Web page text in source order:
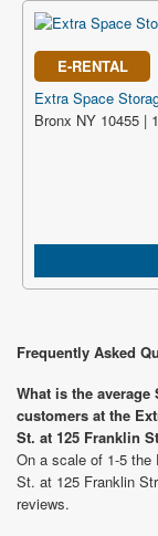
E-RENTAL
Extra Space
Bronx NY 10455 |
Frequently Asked
What is the
customers at the
St. at 125 Franklin
On a scale of 1-5 the
St. at 125 Franklin
reviews.